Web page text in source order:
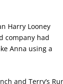
Harry Looney
company had
Anna using a
and Terry’s